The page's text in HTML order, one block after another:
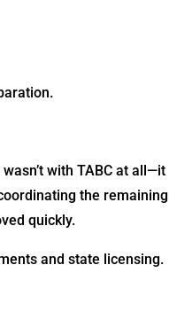
with TABC at all—it
the remaining
quickly.
and state licensing.